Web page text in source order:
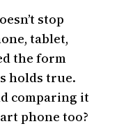
stop
tablet,
the form
holds true.
comparing it
phone too?